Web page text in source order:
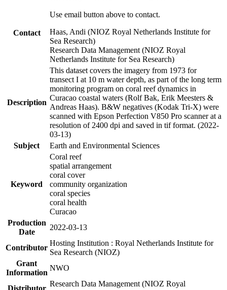
Contact
Use email button above to contact.
Haas, Andi (NIOZ Royal Netherlands Institute for
Sea Research)
Research Data Management (NIOZ Royal
Netherlands Institute for Sea Research)
Description
This dataset covers the imagery from 1973 for
transect I at 10 m water depth, as part of the long term
monitoring program on coral reef dynamics in
Curacao coastal waters (Rolf Bak, Erik Meesters &
Andreas Haas). B&W negatives (Kodak Tri-X) were
scanned with Epson Perfection V850 Pro scanner at a
resolution of 2400 dpi and saved in tif format. (2022-
03-13)
Subject
Earth and Environmental Sciences
Keyword
Coral reef
spatial arrangement
coral cover
community organization
coral species
coral health
Curacao
Production
Date
2022-03-13
Contributor
Hosting Institution : Royal Netherlands Institute for
Sea Research (NIOZ)
Grant
Information
NWO
Distributor
Research Data Management (NIOZ Royal